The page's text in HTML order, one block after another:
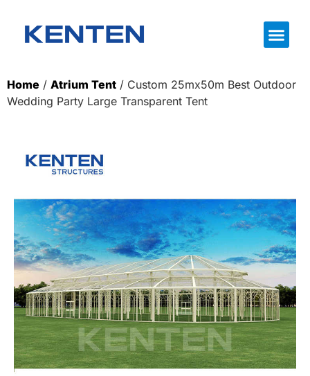
Home / Atrium Tent / Custom 25mx50m Best Outdoor
Wedding Party Large Transparent Tent